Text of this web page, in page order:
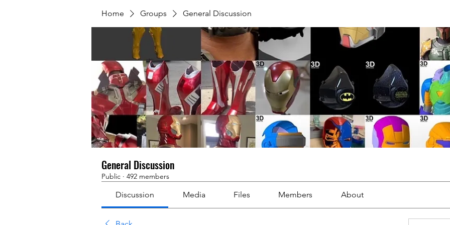
Home Groups General Discussion
General Discussion
Public · 492 members
Discussion Media Files Members About